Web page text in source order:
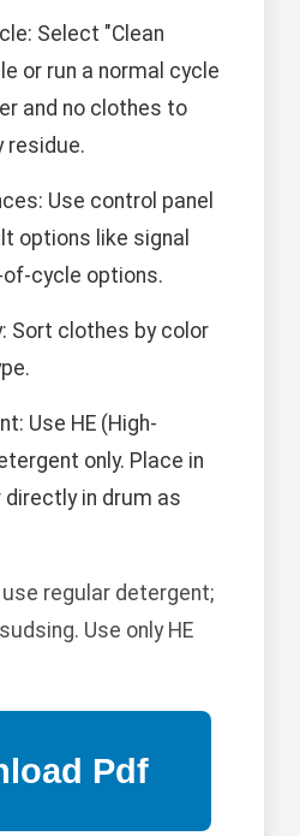
Select "Clean
or run a normal cycle
and no clothes to
residue.
Use control panel
options like signal
cycle options.
Sort clothes by color
Use HE (High-
only. Place in
directly in drum as
use regular detergent;
Use only HE